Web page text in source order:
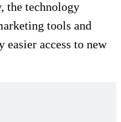
the technology
tools and
access to new